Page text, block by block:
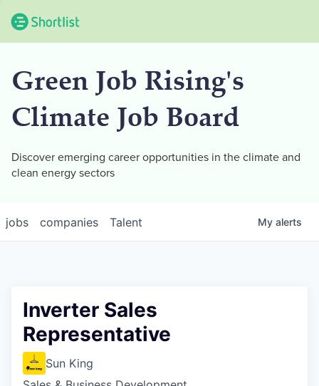
Green Job Rising's
Climate Job Board
Discover emerging career opportunities in the climate and
clean energy sectors
jobs companies Talent My alerts
Inverter Sales
Representative
Sun King